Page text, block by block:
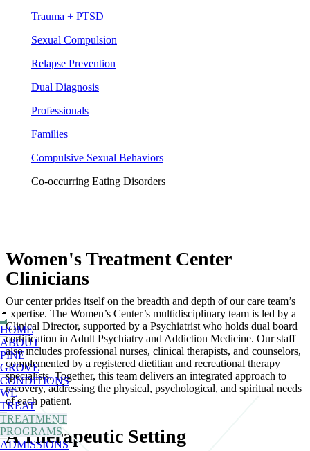
HOME
ABOUT
PINE
GROVE
CONDITIONS
WE
TREAT
TREATMENT
PROGRAMS
ADMISSIONS
Trauma + PTSD
Sexual Compulsion
Relapse Prevention
Dual Diagnosis
Professionals
Families
Compulsive Sexual Behaviors
Co-occurring Eating Disorders
Women's Treatment Center
Clinicians
Our center prides itself on the breadth and depth of our care team’s
expertise. The Women’s Center’s multidisciplinary team is led by a
Clinical Director, supported by a Psychiatrist who holds dual board
certification in Adult Psychiatry and Addiction Medicine. Our staff
also includes professional nurses, clinical therapists, and counselors,
complemented by a registered dietitian and recreational therapy
specialists. Together, this team delivers an integrated approach to
recovery, addressing the physical, psychological, and spiritual needs
of each patient.
A Therapeutic Setting